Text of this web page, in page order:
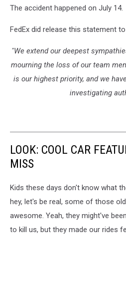
The accident happened on July 14.
FedEx did release this statement
"We extend our deepest
mourning the loss of our team
is our highest priority, and we
investigating
LOOK: COOL CAR
MISS
Kids these days don't know what
hey, let's be real, some of those
awesome. Yeah, they might've
to kill us, but they made our rides